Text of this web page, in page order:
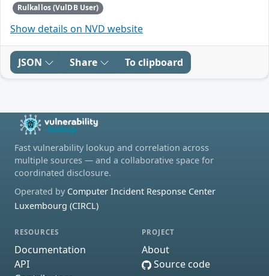
Rulkallos (VulDB User)
Show details on NVD website
JSON Share To clipboard
Fast vulnerability lookup and correlation across
multiple sources — and a collaborative space for
coordinated disclosure.
Operated by Computer Incident Response Center
Luxembourg (CIRCL)
RESOURCES
Documentation
API
PROJECT
About
Source code